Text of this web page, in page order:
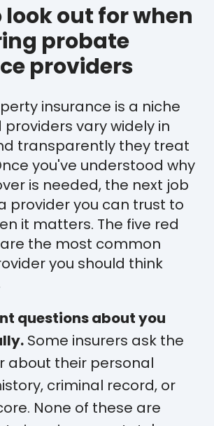
out for when
probate
providers
insurance is a niche
vary widely in
transparently they treat
you've understood why
is needed, the next job
provider you can trust to
it matters. The five red
the most common
you should think
questions about you
Some insurers ask the
about their personal
criminal record, or
None of these are